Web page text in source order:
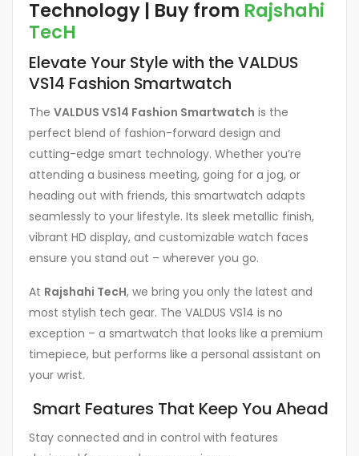
Technology | Buy from Rajshahi
TecH
Elevate Your Style with the VALDUS
VS14 Fashion Smartwatch
The VALDUS VS14 Fashion Smartwatch is the
perfect blend of fashion-forward design and
cutting-edge smart technology. Whether you’re
attending a business meeting, going for a jog, or
heading out with friends, this smartwatch adapts
seamlessly to your lifestyle. Its sleek metallic finish,
vibrant HD display, and customizable watch faces
ensure you stand out – wherever you go.
At Rajshahi TecH, we bring you only the latest and
most stylish tech gear. The VALDUS VS14 is no
exception – a smartwatch that looks like a premium
timepiece, but performs like a personal assistant on
your wrist.
Smart Features That Keep You Ahead
Stay connected and in control with features